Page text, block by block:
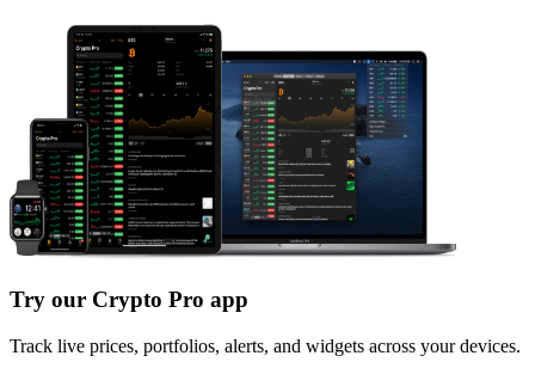
Try our Crypto Pro app
Track live prices, portfolios, alerts, and widgets across your devices.